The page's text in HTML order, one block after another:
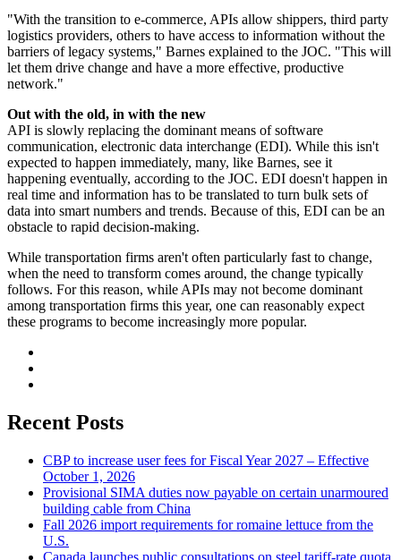
"With the transition to e-commerce, APIs allow shippers, third party
logistics providers, others to have access to information without the
barriers of legacy systems," Barnes explained to the JOC. "This will
let them drive change and have a more effective, productive
network."
Out with the old, in with the new
API is slowly replacing the dominant means of software
communication, electronic data interchange (EDI). While this isn't
expected to happen immediately, many, like Barnes, see it
happening eventually, according to the JOC. EDI doesn't happen in
real time and information has to be translated to turn bulk sets of
data into smart numbers and trends. Because of this, EDI can be an
obstacle to rapid decision-making.
While transportation firms aren't often particularly fast to change,
when the need to transform comes around, the change typically
follows. For this reason, while APIs may not become dominant
among transportation firms this year, one can reasonably expect
these programs to become increasingly more popular.
Recent Posts
CBP to increase user fees for Fiscal Year 2027 – Effective
October 1, 2026
Provisional SIMA duties now payable on certain unarmoured
building cable from China
Fall 2026 import requirements for romaine lettuce from the
U.S.